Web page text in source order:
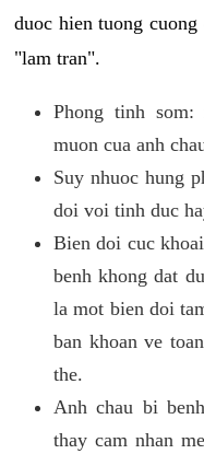
duoc hien tuong
"lam tran".
Phong tinh
muon cua anh
Suy nhuoc hung
doi voi tinh duc
Bien doi cuc
benh khong dat
la mot bien doi
ban khoan ve
the.
Anh chau bi
thay cam nhan